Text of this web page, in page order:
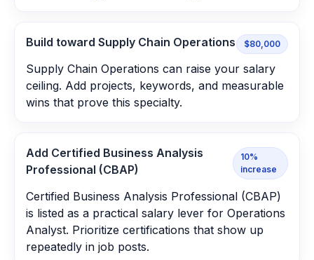
Build toward Supply Chain Operations $80,000
Supply Chain Operations can raise your salary
ceiling. Add projects, keywords, and measurable
wins that prove this specialty.
Add Certified Business Analysis
Professional (CBAP)
10%
increase
Certified Business Analysis Professional (CBAP)
is listed as a practical salary lever for Operations
Analyst. Prioritize certifications that show up
repeatedly in job posts.